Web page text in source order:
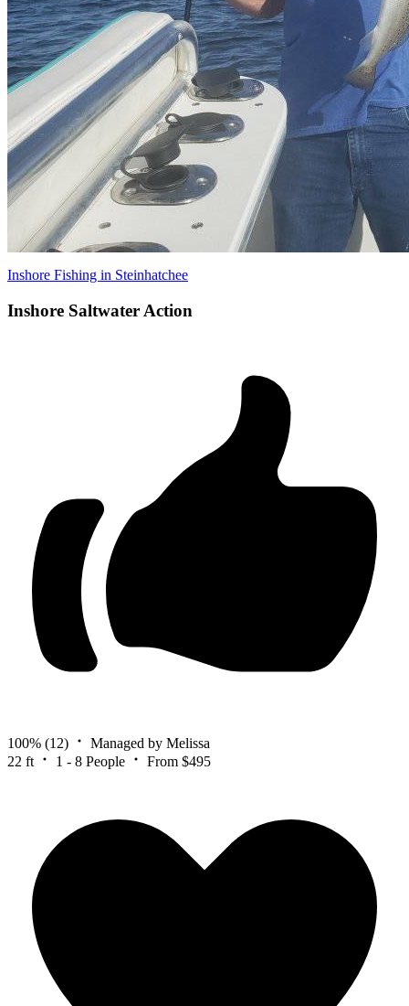
Inshore Fishing in Steinhatchee
Inshore Saltwater Action
100% (12)
Managed by Melissa
22 ft
1 - 8 People From $495